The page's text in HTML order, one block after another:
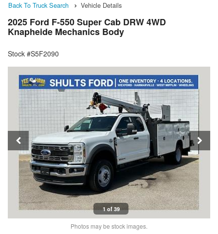
Back To Truck Search Vehicle Details
2025 Ford F-550 Super Cab DRW 4WD
Knapheide Mechanics Body
Stock #S5F2090
1 of 39
Photos may be stock images.